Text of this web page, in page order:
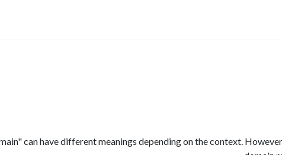
can have different meanings depending on the context.